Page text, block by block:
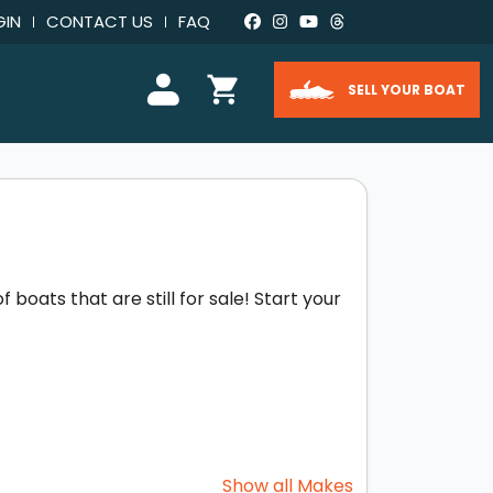
CONTACT US FAQ
SELL YOUR BOAT
boats that are still for sale! Start your
Show all Makes